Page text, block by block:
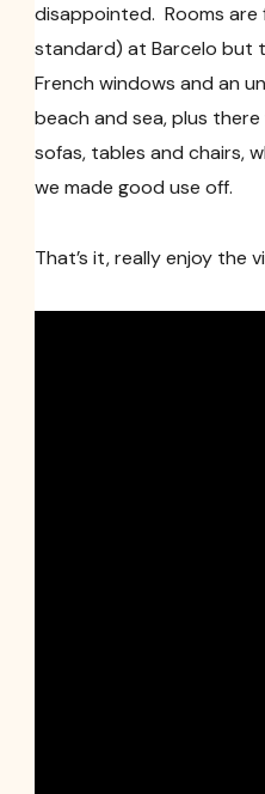
disappointed. Rooms are
standard) at Barcelo but
French windows and an
beach and sea, plus
sofas, tables and chairs,
we made good use off.
That’s it, really enjoy the